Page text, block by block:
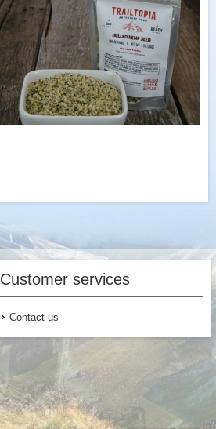
$12.99
Add to Cart
Hemp seed is a nutritious superfood with
protein, antioxidants, minerals, fibers and
heart-healthy fats. These side packs are
the perfect addition to any of our
breakfast, lunch or dinner options if
Add to Cart
Customer services
Contact us